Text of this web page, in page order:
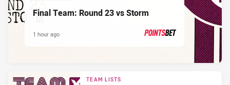
Final Team: Round 23 vs Storm
1 hour ago
TEAM LISTS